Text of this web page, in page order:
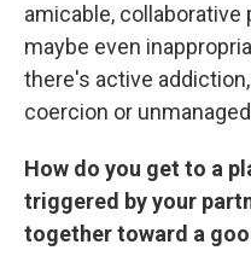
amicable,
maybe even
there's active
coercion or
How do you get to a
triggered by your
together toward a